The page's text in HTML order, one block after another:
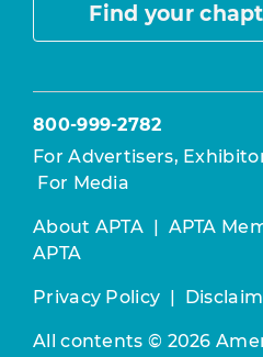
Find your
800-999-2782
For Advertisers,
For Media
About APTA APTA
APTA
Privacy Policy
All contents © 2026